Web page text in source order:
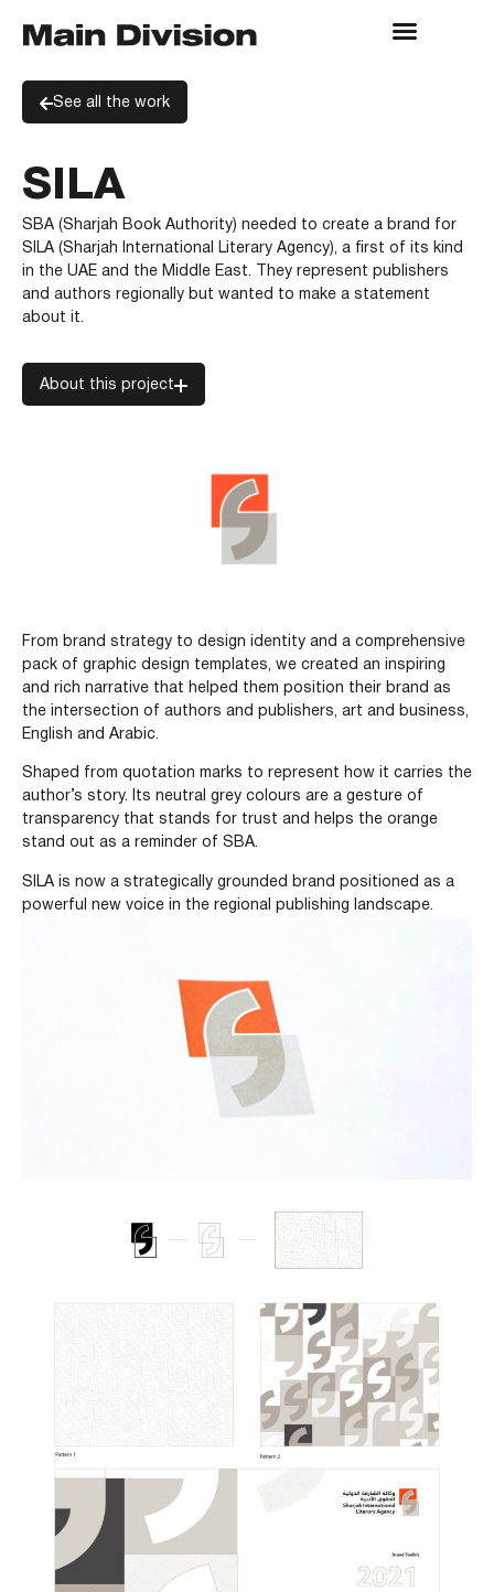
See all the work
SILA
SBA (Sharjah Book Authority) needed to create a brand for
SILA (Sharjah International Literary Agency), a first of its kind
in the UAE and the Middle East. They represent publishers
and authors regionally but wanted to make a statement
about it.
About this project
From brand strategy to design identity and a comprehensive
pack of graphic design templates, we created an inspiring
and rich narrative that helped them position their brand as
the intersection of authors and publishers, art and business,
English and Arabic.
Shaped from quotation marks to represent how it carries the
author’s story. Its neutral grey colours are a gesture of
transparency that stands for trust and helps the orange
stand out as a reminder of SBA.
SILA is now a strategically grounded brand positioned as a
powerful new voice in the regional publishing landscape.